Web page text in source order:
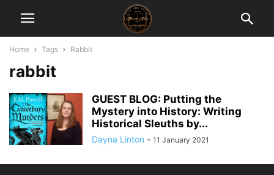
Home Tags Rabbit
rabbit
GUEST BLOG: Putting the
Mystery into History: Writing
Historical Sleuths by...
Dayna Linton - 11 January 2021